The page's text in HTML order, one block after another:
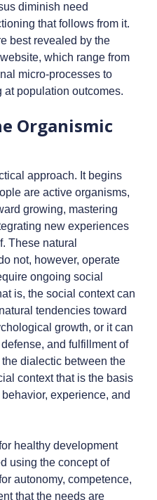
diminish need
that follows from it.
best revealed by the
which range from
micro-processes to
population outcomes.
Organismic
approach. It begins
are active organisms,
growing, mastering
new experiences
These natural
not, however, operate
ongoing social
is, the social context can
tendencies toward
growth, or it can
and fulfillment of
dialectic between the
context that is the basis
experience, and
healthy development
using the concept of
autonomy, competence,
that the needs are